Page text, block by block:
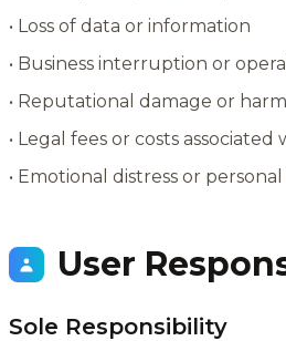
• Loss of data or information
• Business interruption or
• Reputational damage or
• Legal fees or costs
• Emotional distress or
User
Sole Responsibility